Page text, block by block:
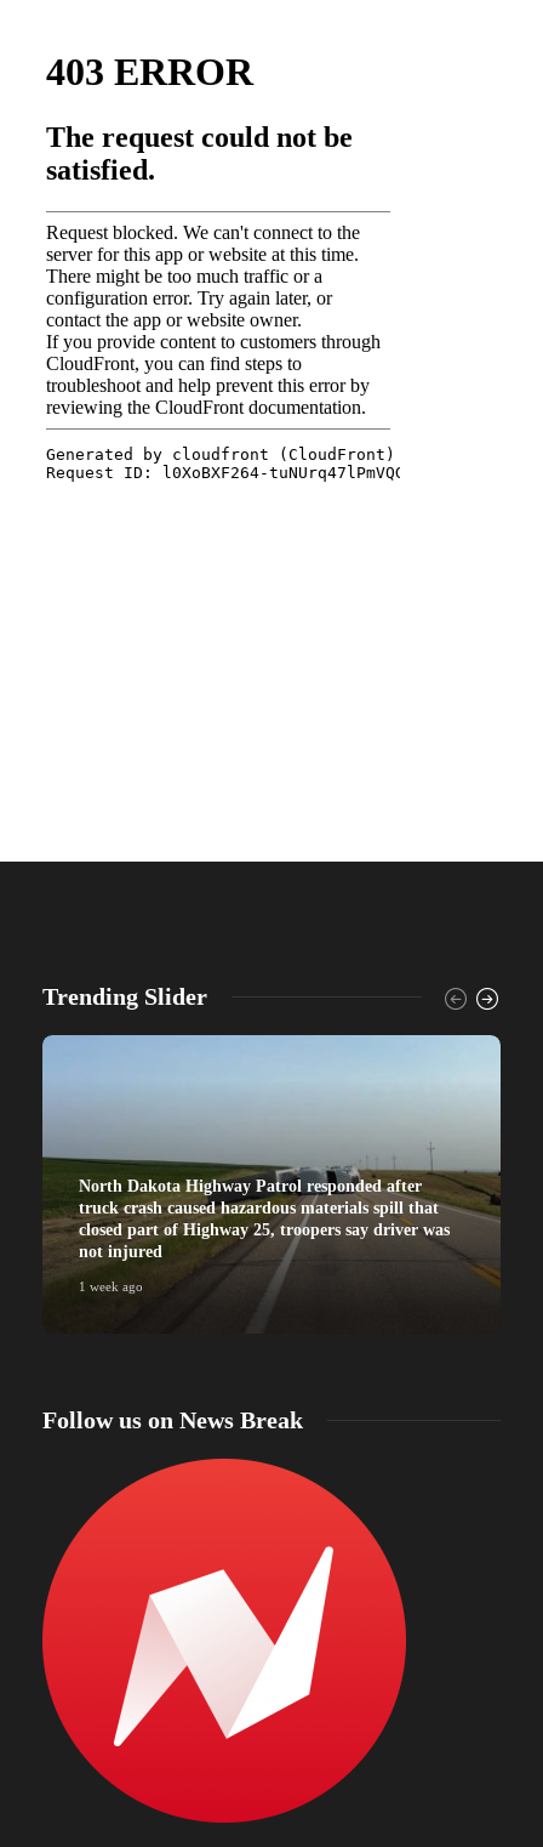
Trending Slider
North Dakota Highway Patrol responded after
truck crash caused hazardous materials spill that
closed part of Highway 25, troopers say driver was
not injured
1 week ago
Follow us on News Break